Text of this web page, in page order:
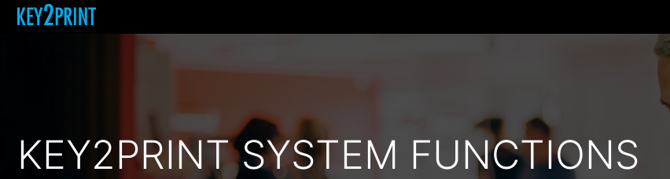
KEY2PRINT SYSTEM FUNCTIONS